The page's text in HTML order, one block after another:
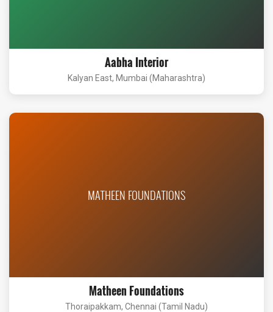
Aabha Interior
Kalyan East, Mumbai (Maharashtra)
MATHEEN FOUNDATIONS
Matheen Foundations
Thoraipakkam, Chennai (Tamil Nadu)